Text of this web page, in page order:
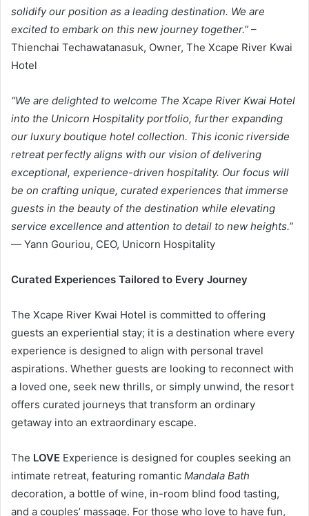
solidify our position as a leading destination. We are
excited to embark on this new journey together.” –
Thienchai Techawatanasuk, Owner, The Xcape River Kwai
Hotel
“We are delighted to welcome The Xcape River Kwai Hotel
into the Unicorn Hospitality portfolio, further expanding
our luxury boutique hotel collection. This iconic riverside
retreat perfectly aligns with our vision of delivering
exceptional, experience-driven hospitality. Our focus will
be on crafting unique, curated experiences that immerse
guests in the beauty of the destination while elevating
service excellence and attention to detail to new heights.”
— Yann Gouriou, CEO, Unicorn Hospitality
Curated Experiences Tailored to Every Journey
The Xcape River Kwai Hotel is committed to offering
guests an experiential stay; it is a destination where every
experience is designed to align with personal travel
aspirations. Whether guests are looking to reconnect with
a loved one, seek new thrills, or simply unwind, the resort
offers curated journeys that transform an ordinary
getaway into an extraordinary escape.
The LOVE Experience is designed for couples seeking an
intimate retreat, featuring romantic Mandala Bath
decoration, a bottle of wine, in-room blind food tasting,
and a couples’ massage. For those who love to have fun,